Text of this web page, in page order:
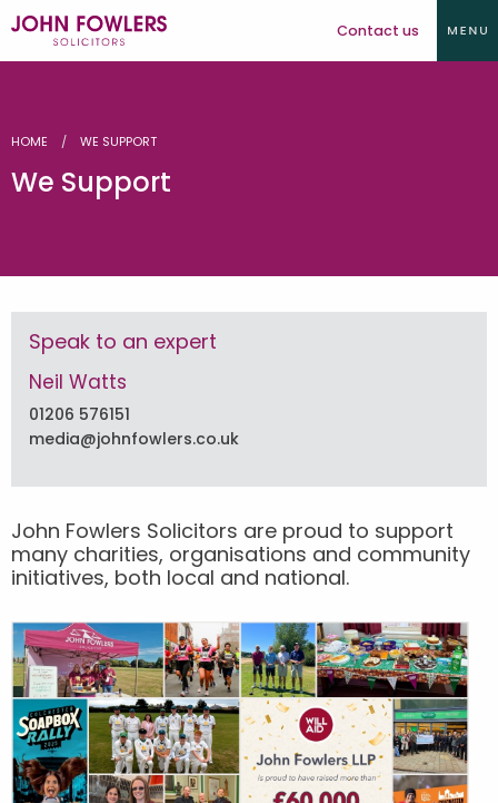
Contact us
HOME WE SUPPORT
We Support
Speak to an expert
Neil Watts
01206 576151
media@johnfowlers.co.uk
John Fowlers Solicitors are proud to support
many charities, organisations and community
initiatives, both local and national.